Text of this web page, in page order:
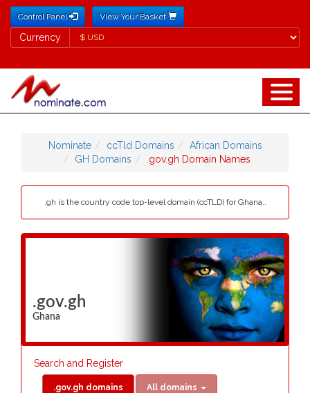
Control Panel View Your Basket
Currency
Currency
Nominate ccTld Domains
African Domains
GH Domains
.gov.gh Domain Names
.gh is the country code top-level domain (ccTLD) for Ghana..
.gov.gh
Ghana
Search and Register
.gov.gh domains All domains